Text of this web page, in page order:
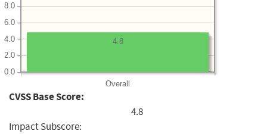
Overall
0.0
2.0
4.0
6.0
8.0
4.8
CVSS Base Score:
4.8
Impact Subscore: